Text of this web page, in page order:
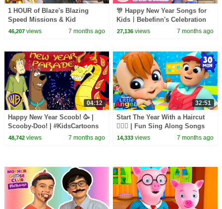
1 HOUR of Blaze's Blazing
Speed Missions & Kid
Cowboy's Races! #2 | Blaze and
46,207views 7 months ago
🎊 Happy New Year Songs for
KidsㅣBebefinn's Celebration
Nursery Rhymes
27,136 views 7 months ago
04:12
Happy New Year Scoob! 🥳 |
Scooby-Doo! | #KidsCartoons
@wbkids​
48,742views 7 months ago
32:51
Start The Year With a Haircut
💇🏻‍♂️ | Fun Sing Along Songs
by @LittleAngel Playtime
14,333 views 7 months ago